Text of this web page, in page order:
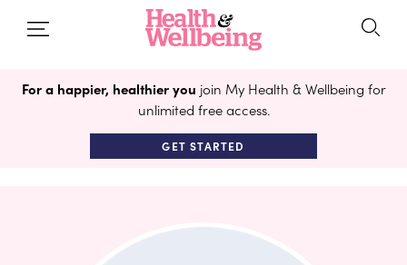
For a happier, healthier you join My Health & Wellbeing for
unlimited free access.
GET STARTED